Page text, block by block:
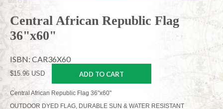
Central African Republic Flag
36"x60"
ISBN: CAR36X60
$15.96 USD ADD TO CART
Central African Republic Flag 36"x60"
OUTDOOR DYED FLAG, DURABLE SUN & WATER RESISTANT